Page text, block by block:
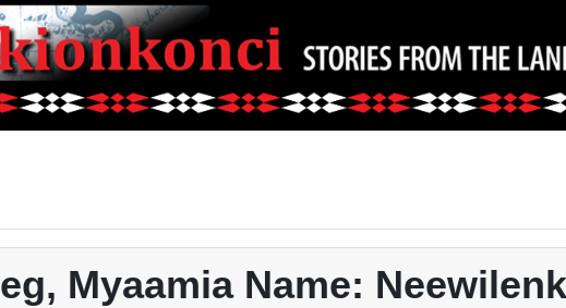
Myaamia Name: